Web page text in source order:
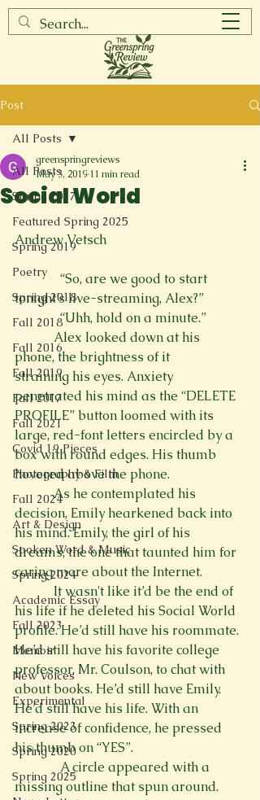
Post
All Posts
Spring 2017
Featured Spring 2025
Spring 2019
Poetry
Spring 2018
Fall 2018
Fall 2016
Fall 2019
Fall 2017
Fall 2021
Covid 19 Pieces
Photography & Film
Fall 2024
Art & Design
Spoken Word & Music
Spring 2024
Academic Essay
Fall 2023
Memoir
New Voices
Experimental
Spring 2023
Spring 2020
Spring 2025
All Posts
Social World
greenspringreviews
May 3, 2019 11 min read
Andrew Vetsch
“So, are we good to start
tonight’s live-streaming, Alex?”
“Uhh, hold on a minute.”
Alex looked down at his
phone, the brightness of it
straining his eyes. Anxiety
penetrated his mind as the “DELETE
PROFILE” button loomed with its
large, red-font letters encircled by a
box with round edges. His thumb
hovered above the phone.
As he contemplated his
decision, Emily hearkened back into
his mind. Emily, the girl of his
dreams, the one that taunted him for
caring more about the Internet.
It wasn't like it’d be the end of
his life if he deleted his Social World
profile. He’d still have his roommate.
He’d still have his favorite college
professor, Mr. Coulson, to chat with
about books. He’d still have Emily.
He’d still have his life. With an
increase of confidence, he pressed
his thumb on “YES”.
missing outline that spun around.